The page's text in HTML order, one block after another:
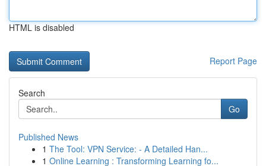
HTML is disabled
Report Page
Search
Go
Published News
1 The Tool: VPN Service: - A Detailed Han...
1 Online Learning : Transforming Learning fo...